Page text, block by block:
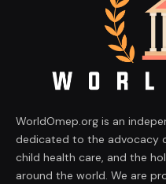
WorldOmep.org is an
dedicated to the advocacy
child health care, and the
around the world. We are